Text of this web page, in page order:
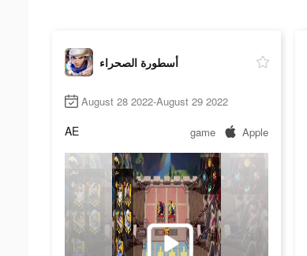
أسطورة الصحراء
August 28 2022-August 29 2022
AE game Apple